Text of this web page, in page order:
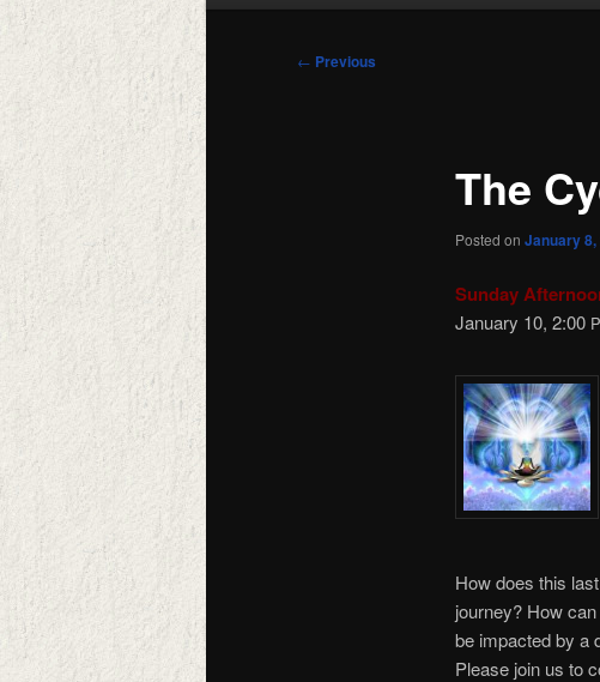
Post
← Previous
The
Posted on January 8,
Sunday
January 10, 2:00
How does this
journey? How
be impacted by a
Please join us to